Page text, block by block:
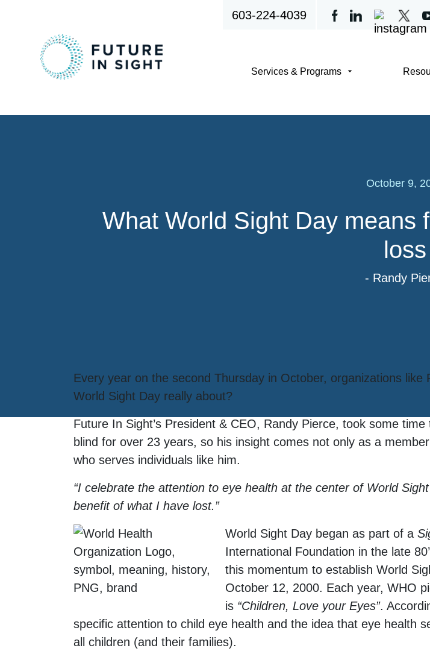
603-224-4039
Services & Programs arrow_drop_down
October 9,
What World Sight Day means
loss
- Randy
Every year on the second Thursday in October, organizations
World Sight Day really about?
Future In Sight’s President & CEO, Randy Pierce, took some
blind for over 23 years, so his insight comes not only as a
who serves individuals like him.
“I celebrate the attention to eye health at the center of World
benefit of what I have lost.”
World Sight Day began as part of a
International Foundation in the late
this momentum to establish World
October 12, 2000. Each year, WHO
is “Children, Love your Eyes”.
specific attention to child eye health and the idea that eye health
all children (and their families).